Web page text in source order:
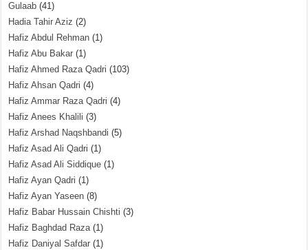
Gulaab (41)
Hadia Tahir Aziz (2)
Hafiz Abdul Rehman (1)
Hafiz Abu Bakar (1)
Hafiz Ahmed Raza Qadri (103)
Hafiz Ahsan Qadri (4)
Hafiz Ammar Raza Qadri (4)
Hafiz Anees Khalili (3)
Hafiz Arshad Naqshbandi (5)
Hafiz Asad Ali Qadri (1)
Hafiz Asad Ali Siddique (1)
Hafiz Ayan Qadri (1)
Hafiz Ayan Yaseen (8)
Hafiz Babar Hussain Chishti (3)
Hafiz Baghdad Raza(1)
Hafiz Daniyal Safdar (1)